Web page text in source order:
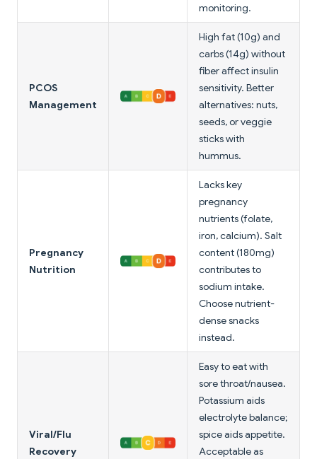
monitoring.
PCOS
Management
High fat (10g) and
carbs (14g) without
fiber affect insulin
sensitivity. Better
alternatives: nuts,
seeds, or veggie
sticks with
hummus.
Pregnancy
Nutrition
Lacks key
pregnancy
nutrients (folate,
iron, calcium). Salt
content (180mg)
contributes to
sodium intake.
Choose nutrient-
dense snacks
instead.
Viral/Flu
Recovery
Easy to eat with
sore throat/nausea.
Potassium aids
electrolyte balance;
spice aids appetite.
Acceptable as